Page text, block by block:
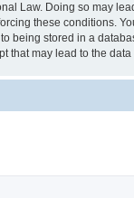
Law. Doing so may
these conditions.
being stored in a
that may lead to the